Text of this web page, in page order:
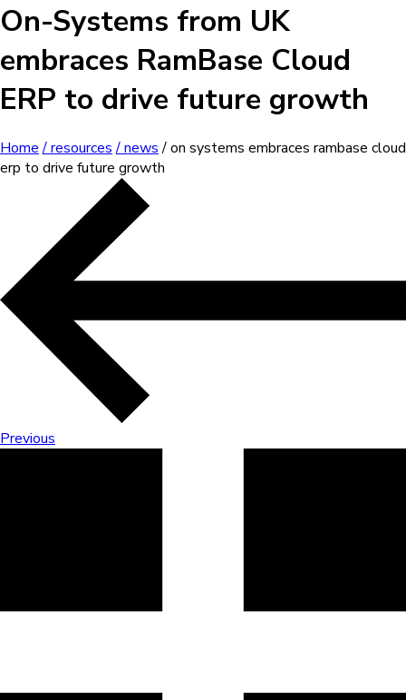
On-Systems from UK
embraces RamBase Cloud
ERP to drive future growth
Home / resources / news/ on systems embraces rambase cloud
erp to drive future growth
Previous